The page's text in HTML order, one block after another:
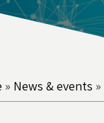
» News & events »